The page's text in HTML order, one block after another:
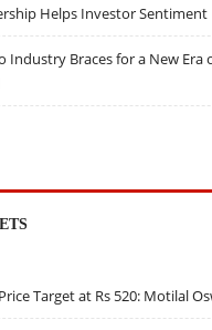
Helps Investor Sentiment
Industry Braces for a New Era
Target at Rs 520: Motilal